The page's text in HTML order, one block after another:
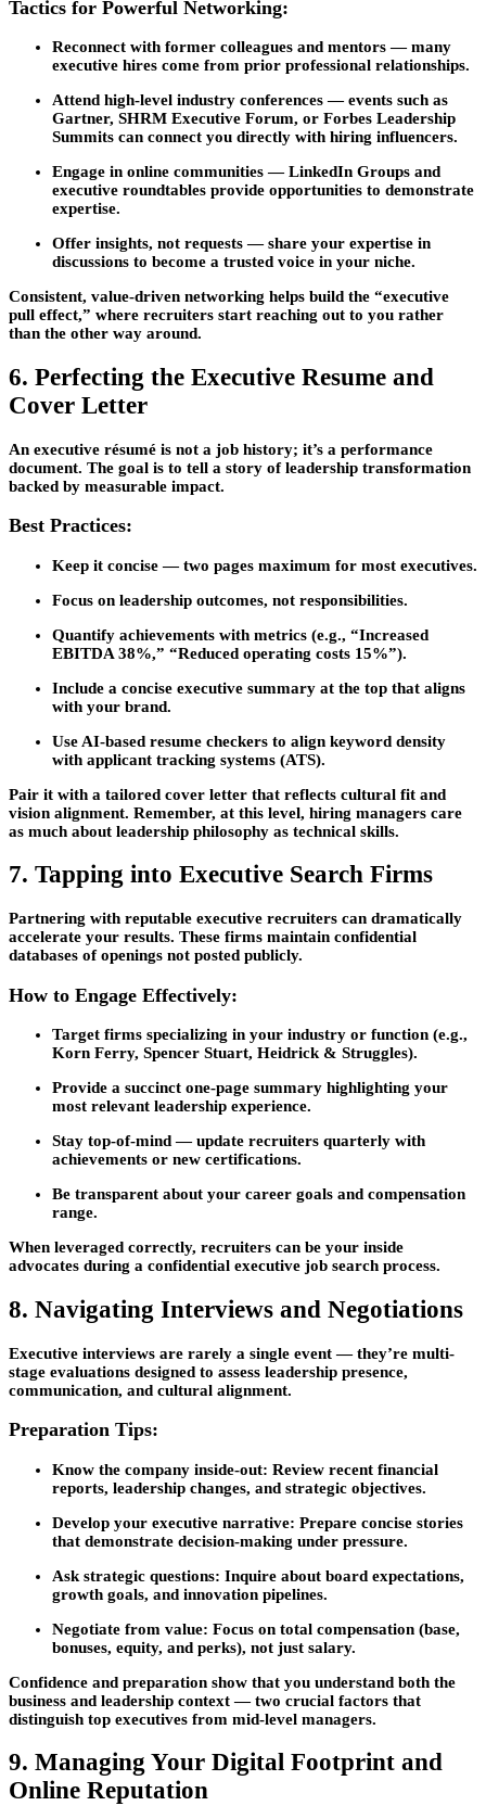
Tactics for Powerful Networking:
Reconnect with former colleagues and mentors— many
executive hires come from prior professional relationships.
Attend high-level industry conferences— events such as
Gartner, SHRM Executive Forum, or Forbes Leadership
Summits can connect you directly with hiring influencers.
Engage in online communities— LinkedIn Groups and
executive roundtables provide opportunities to demonstrate
expertise.
Offer insights, not requests— share your expertise in
discussions to become a trusted voice in your niche.
Consistent, value-driven networking helps build the “executive
pull effect,” where recruiters start reaching out to you rather
than the other way around.
6. Perfecting the Executive Resume and
Cover Letter
An executive résumé is not a job history; it’s a performance
document. The goal is to tell a story of leadership transformation
backed by measurable impact.
Best Practices:
Keep it concise — two pages maximum for most executives.
Focus on leadership outcomes, not responsibilities.
Quantify achievements with metrics (e.g., “Increased
EBITDA 38%,” “Reduced operating costs 15%”).
Include a concise executive summary at the top that aligns
with your brand.
Use AI-based resume checkers to align keyword density
with applicant tracking systems (ATS).
Pair it with a tailored cover letter that reflects cultural fit and
vision alignment. Remember, at this level, hiring managers care
as much about leadership philosophy as technical skills.
7. Tapping into Executive Search Firms
Partnering with reputable executive recruiters can dramatically
accelerate your results. These firms maintain confidential
databases of openings not posted publicly.
How to Engage Effectively:
Target firms specializing in your industry or function (e.g.,
Korn Ferry, Spencer Stuart, Heidrick & Struggles).
Provide a succinct one-page summary highlighting your
most relevant leadership experience.
Stay top-of-mind — update recruiters quarterly with
achievements or new certifications.
Be transparent about your career goals and compensation
range.
When leveraged correctly, recruiters can be your inside
advocates during a confidential executive job search process.
8. Navigating Interviews and Negotiations
Executive interviews are rarely a single event — they’re multi-
stage evaluations designed to assess leadership presence,
communication, and cultural alignment.
Preparation Tips:
Know the company inside-out: Review recent financial
reports, leadership changes, and strategic objectives.
Develop your executive narrative: Prepare concise stories
that demonstrate decision-making under pressure.
Ask strategic questions: Inquire about board expectations,
growth goals, and innovation pipelines.
Negotiate from value: Focus on total compensation (base,
bonuses, equity, and perks), not just salary.
Confidence and preparation show that you understand both the
business and leadership context — two crucial factors that
distinguish top executives from mid-level managers.
9. Managing Your Digital Footprint and
Online Reputation